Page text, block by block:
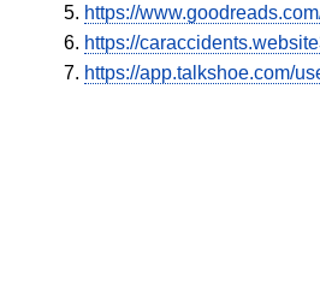
https://
https://
https://app.talkshoe.com/